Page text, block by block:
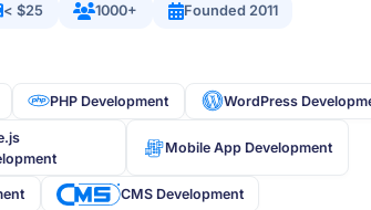
< $25 1000+ Founded 2011
PHP Development WordPress
Mobile App Development
CMS Development